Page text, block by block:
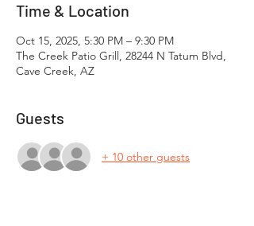
Time & Location
Oct 15, 2025, 5:30 PM – 9:30 PM
The Creek Patio Grill, 28244 N Tatum Blvd,
Cave Creek, AZ
Guests
+ 10 other guests